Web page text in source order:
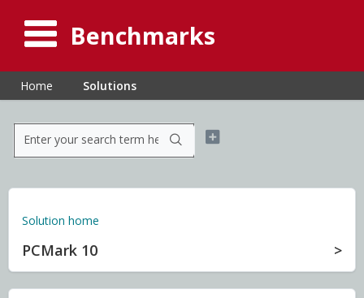
Benchmarks
Home Solutions
Solution home
PCMark 10